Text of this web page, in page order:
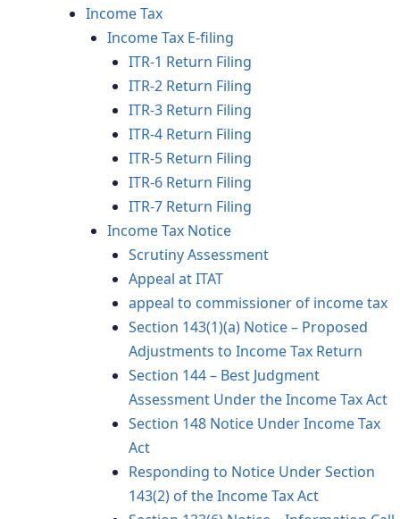
Income Tax
Income Tax E-filing
ITR-1 Return Filing
ITR-2 Return Filing
ITR-3 Return Filing
ITR-4 Return Filing
ITR-5 Return Filing
ITR-6 Return Filing
ITR-7 Return Filing
Income Tax Notice
Scrutiny Assessment
Appeal at ITAT
appeal to commissioner of income tax
Section 143(1)(a) Notice – Proposed
Adjustments to Income Tax Return
Section 144 – Best Judgment
Assessment Under the Income Tax Act
Section 148 Notice Under Income Tax
Act
Responding to Notice Under Section
143(2) of the Income Tax Act